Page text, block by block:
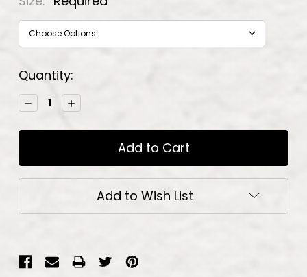
Current
Stock:
Quantity:
Decrease
Quantity:
Increase
Quantity:
Add to Wish List